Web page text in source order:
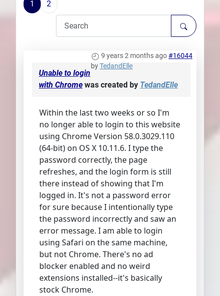
Plans
1 2
9 years 2 months ago#16044
byTedandElle
Unable to login
with Chrome was created by TedandElle
Within the last two weeks or so I'm
no longer able to login to this website
using Chrome Version 58.0.3029.110
(64-bit) on OS X 10.11.6. I type the
password correctly, the page
refreshes, and the login form is still
there instead of showing that I'm
logged in. It's not a password error
for sure because I intentionally type
the password incorrectly and saw an
error message. I am able to login
using Safari on the same machine,
but not Chrome. There's no ad
blocker enabled and no weird
extensions installed--it's basically
stock Chrome.